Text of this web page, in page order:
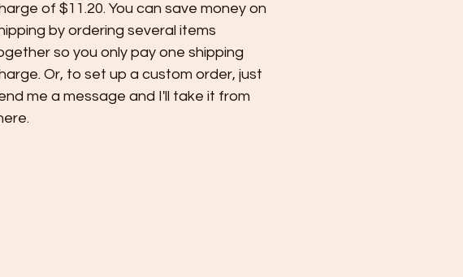
of $11.20. You can save money on
by ordering several items
so you only pay one shipping
Or, to set up a custom order, just
me a message and I'll take it from